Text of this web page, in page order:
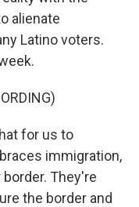
alienate
Latino voters.
for us to
immigration,
They're
the border and